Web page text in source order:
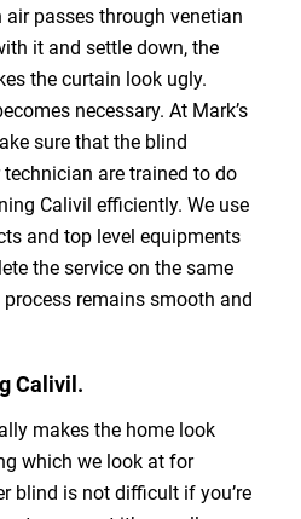
passes through venetian
it and settle down, the
the curtain look ugly.
necessary. At Mark’s
sure that the blind
are trained to do
Calivil efficiently. We use
and top level equipments
the service on the same
remains smooth and
Calivil.
makes the home look
which we look at for
blind is not difficult if you’re